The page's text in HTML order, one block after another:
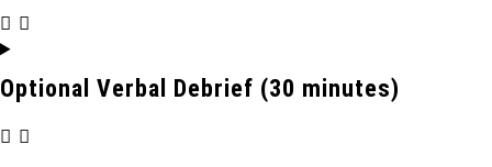
Optional Verbal Debrief (30 minutes)